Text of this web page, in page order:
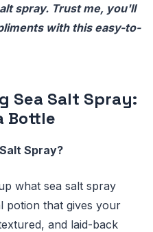
spray. Trust me, you'll
with this easy-to-
Sea Salt Spray:
Bottle
Spray?
what sea salt spray
potion that gives your
and laid-back